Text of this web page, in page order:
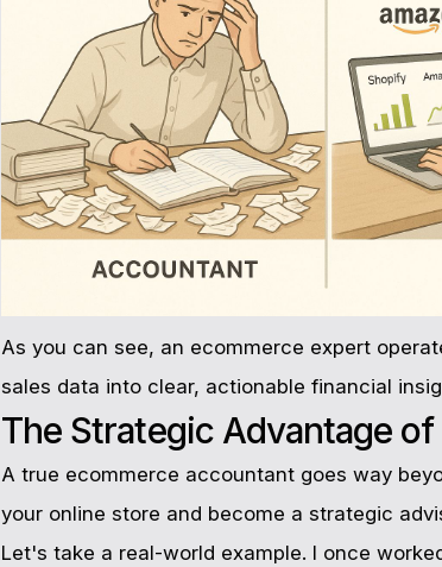
As you can see, an ecommerce expert
sales data into clear, actionable financial
The Strategic Advantage
A true ecommerce accountant goes way
your online store and become a strategic
Let's take a real-world example. I once